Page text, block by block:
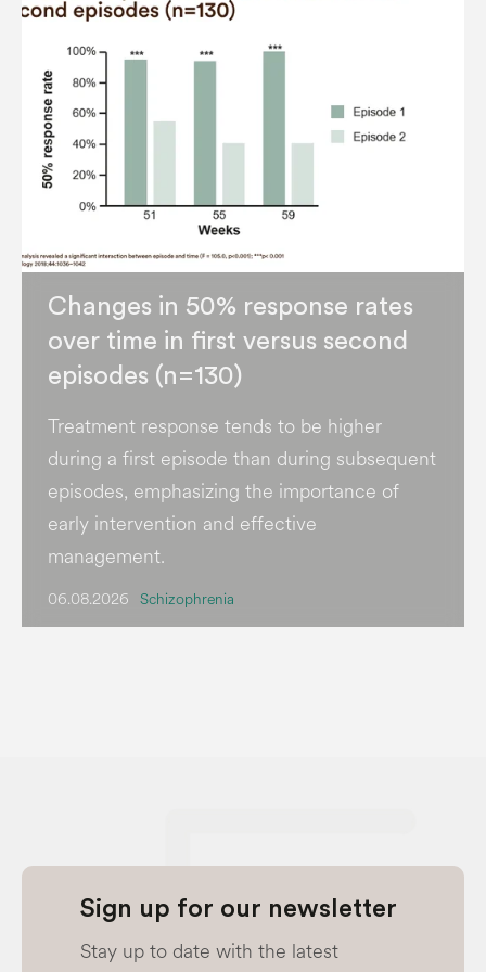
Changes in 50% response rates
over time in first versus second
episodes (n=130)
Treatment response tends to be higher
during a first episode than during subsequent
episodes, emphasizing the importance of
early intervention and effective
management.
06.08.2026 Schizophrenia
Sign up for our newsletter
Stay up to date with the latest